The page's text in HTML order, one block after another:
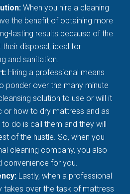
When you hire a cleaning
the benefit of obtaining more
lasting results because of the
their disposal, ideal for
and sanitation.
Hiring a professional means
ponder over the many minute
solution to use or will it
or how to dry mattress and as
to do is call them and they will
of the hustle. So, when you
cleaning company, you also
for you.
Lastly, when a professional
takes over the task of mattress